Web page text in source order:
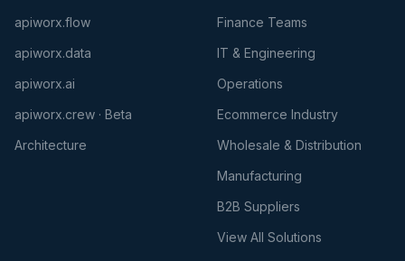
apiworx.flow
apiworx.data
apiworx.ai
apiworx.crew · Beta
Architecture
Finance Teams
IT & Engineering
Operations
Ecommerce Industry
Wholesale & Distribution
Manufacturing
B2B Suppliers
View All Solutions